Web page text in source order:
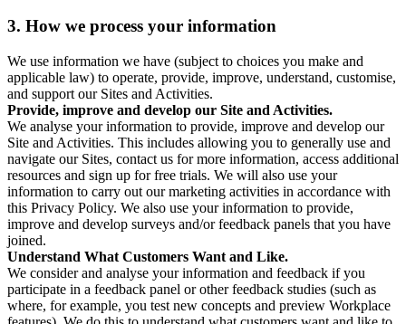
3. How we process your information
We use information we have (subject to choices you make and
applicable law) to operate, provide, improve, understand, customise,
and support our Sites and Activities.
Provide, improve and develop our Site and Activities.
We analyse your information to provide, improve and develop our
Site and Activities. This includes allowing you to generally use and
navigate our Sites, contact us for more information, access additional
resources and sign up for free trials. We will also use your
information to carry out our marketing activities in accordance with
this Privacy Policy. We also use your information to provide,
improve and develop surveys and/or feedback panels that you have
joined.
Understand What Customers Want and Like.
We consider and analyse your information and feedback if you
participate in a feedback panel or other feedback studies (such as
where, for example, you test new concepts and preview Workplace